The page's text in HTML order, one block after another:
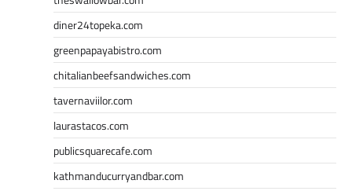
diner24topeka.com
greenpapayabistro.com
chitalianbeefsandwiches.com
tavernaviilor.com
laurastacos.com
publicsquarecafe.com
kathmanducurryandbar.com